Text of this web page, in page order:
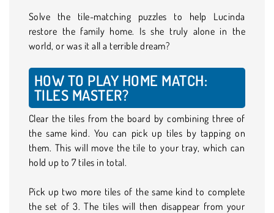
Solve the tile-matching puzzles to help Lucinda
restore the family home. Is she truly alone in the
world, or was it all a terrible dream?
HOW TO PLAY HOME MATCH:
TILES MASTER?
Clear the tiles from the board by combining three of
the same kind. You can pick up tiles by tapping on
them. This will move the tile to your tray, which can
hold up to 7 tiles in total.
Pick up two more tiles of the same kind to complete
the set of 3. The tiles will then disappear from your